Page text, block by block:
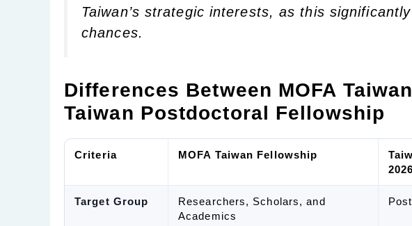
Taiwan’s strategic interests, as this
chances.
Differences Between MOFA
Taiwan Postdoctoral Fellowship
Criteria MOFA Taiwan Fellowship
Target Group
Researchers, Scholars, and
Academics